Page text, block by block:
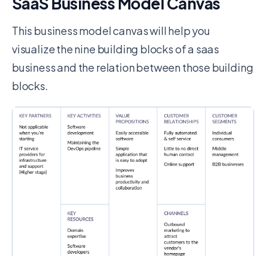
This business model canvas will help you
visualize the nine building blocks of a saas
business and the relation between those building
blocks.